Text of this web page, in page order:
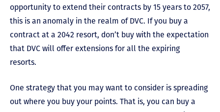
opportunity to extend their contracts by 15 years to 2057,
this is an anomaly in the realm of DVC. If you buy a
contract at a 2042 resort, don’t buy with the expectation
that DVC will offer extensions for all the expiring
resorts.
One strategy that you may want to consider is spreading
out where you buy your points. That is, you can buy a